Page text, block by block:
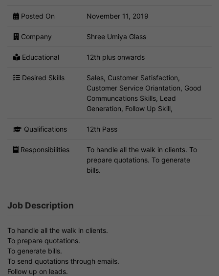
Posted On November 11, 2019
Company Shree Umiya Glass
Educational 12th plus onwards
Desired Skills
Sales, Customer Satisfaction,
Customer Service Oriantation, Good
Communcations Skills, Lead
Generation, Follow Up Skill,
Qualifications 12th Pass
Responsibilities
To handle all the walk in clients. To
prepare quotations. To generate
bills.
Job Description
To handle all the walk in clients.
To prepare quotations.
To generate bills.
To send quotations through emails.
Follow up on leads.